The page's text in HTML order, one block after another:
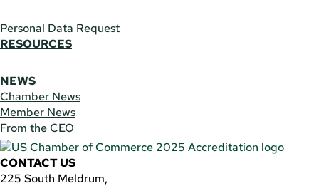
Personal Data Request
RESOURCES
NEWS
Chamber News
Member News
From the CEO
CONTACT US
225 South Meldrum,